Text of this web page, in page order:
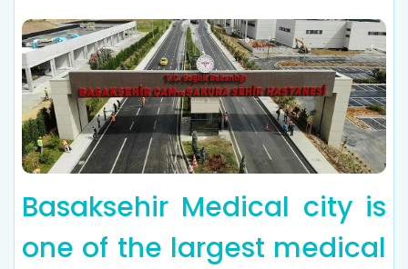
Basaksehir Medical city is
one of the largest medical